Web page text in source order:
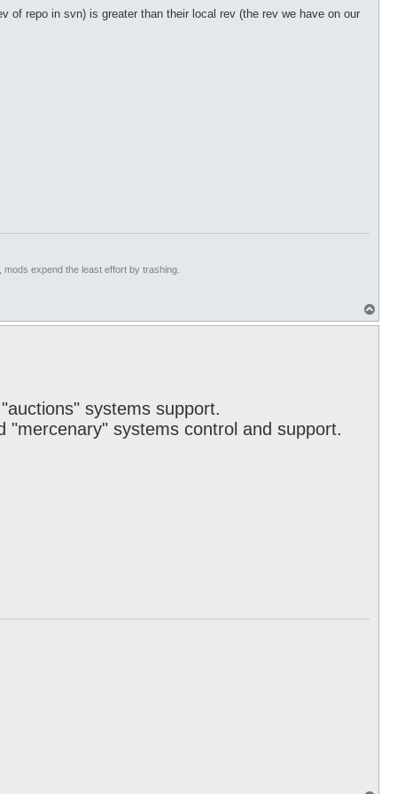
fixes by heero)
correctly. (Technology)
of repo in svn) is greater than their local rev (the rev we have on our
expend the least effort by trashing.
o
systems support.
"mercenary" systems control and support.